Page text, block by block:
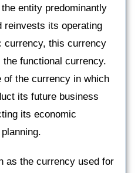
entity predominantly
reinvests its operating
currency, this currency
functional currency.
the currency in which
its future business
its economic
as the currency used for